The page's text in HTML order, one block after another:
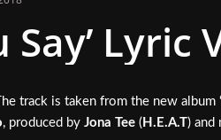
Say’ Lyric
track is taken from the new album ‘
, produced by Jona Tee ( H.E.A.T) and